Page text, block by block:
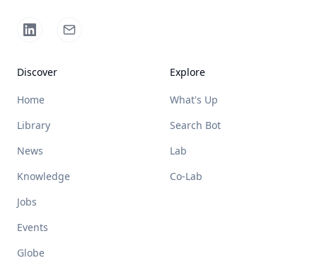
Discover
Home
Library
News
Knowledge
Jobs
Events
Globe
Explore
What's Up
Search Bot
Lab
Co-Lab